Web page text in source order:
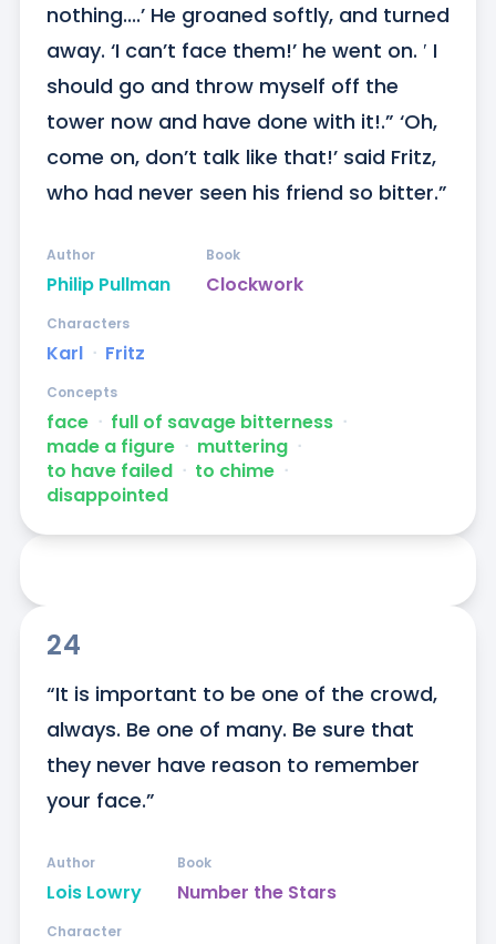
nothing....’ He groaned softly, and turned
away. ‘I can’t face them!’ he went on. ′ I
should go and throw myself off the
tower now and have done with it!.” ‘Oh,
come on, don’t talk like that!’ said Fritz,
who had never seen his friend so bitter.”
Philip Pullman
Author
Clockwork
Book
Karl ᐧ Fritz
Characters
face ᐧ full of savage bitterness ᐧ
made a figure ᐧ muttering ᐧ
to have failed ᐧ to chime ᐧ
disappointed
Concepts
24
“It is important to be one of the crowd,
always. Be one of many. Be sure that
they never have reason to remember
your face.”
Lois Lowry
Author
Number the Stars
Book
Character